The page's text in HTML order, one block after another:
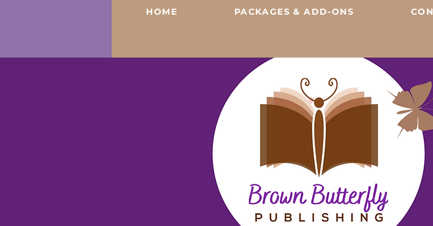
HOME PACKAGES & ADD-ONS